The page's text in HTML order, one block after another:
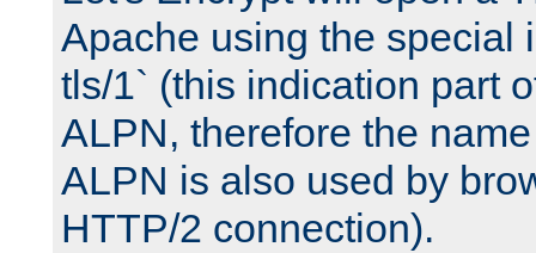
Apache using the special
tls/1` (this indication part
ALPN, therefore the
ALPN is also used by
HTTP/2 connection).